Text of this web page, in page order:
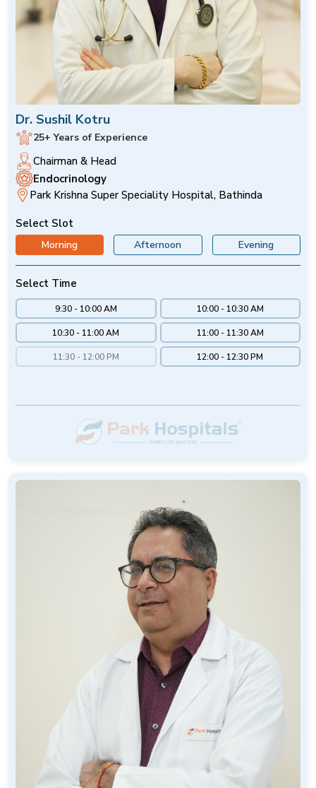
Dr. Sushil Kotru
25+ Years of Experience
Chairman & Head
Endocrinology
Park Krishna Super Speciality Hospital, Bathinda
Select Slot
Morning Afternoon Evening
Select Time
9:30 - 10:00 AM 10:00 - 10:30 AM
10:30 - 11:00 AM 11:00 - 11:30 AM
11:30 - 12:00 PM 12:00 - 12:30 PM